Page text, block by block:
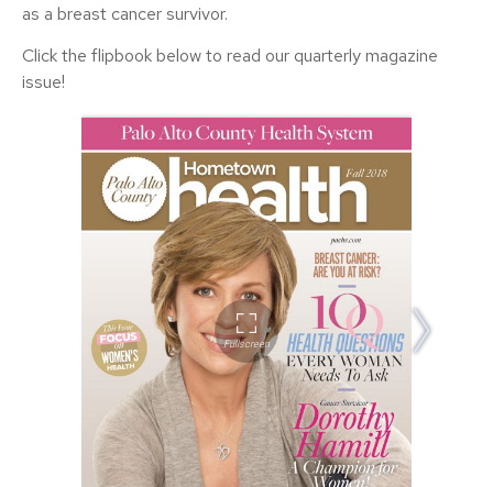
as a breast cancer survivor.
Click the flipbook below to read our quarterly magazine
issue!